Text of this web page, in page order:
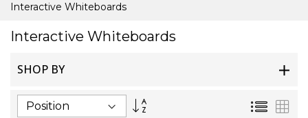
Content
Interactive Whiteboards
Interactive Whiteboards
SHOP BY
Set
List